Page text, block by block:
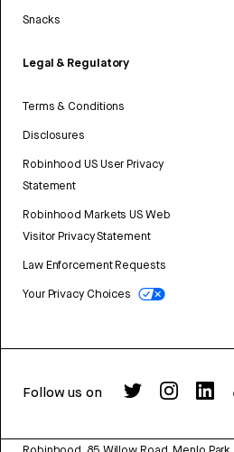
Snacks
Legal & Regulatory
Terms & Conditions
Disclosures
Robinhood US User Privacy
Statement
Robinhood Markets US Web
Visitor Privacy Statement
Law Enforcement Requests
Your Privacy Choices
Follow us on